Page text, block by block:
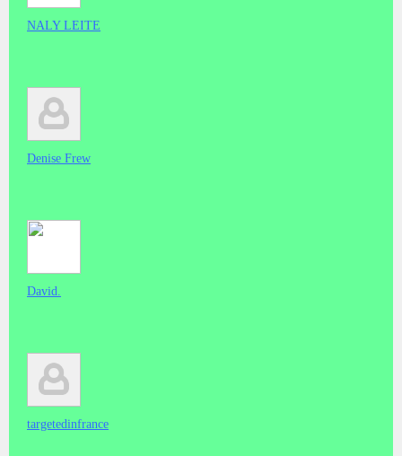
NALY LEITE
Denise Frew
David.
targetedinfrance